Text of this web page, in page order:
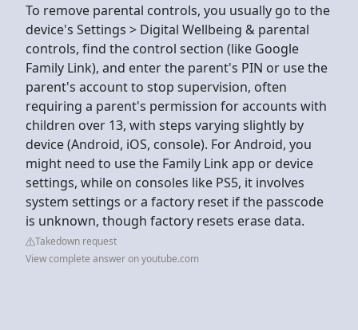
To remove parental controls, you usually go to the
device's Settings > Digital Wellbeing & parental
controls, find the control section (like Google
Family Link), and enter the parent's PIN or use the
parent's account to stop supervision, often
requiring a parent's permission for accounts with
children over 13, with steps varying slightly by
device (Android, iOS, console). For Android, you
might need to use the Family Link app or device
settings, while on consoles like PS5, it involves
system settings or a factory reset if the passcode
is unknown, though factory resets erase data.
Takedown request
View complete answer on youtube.com